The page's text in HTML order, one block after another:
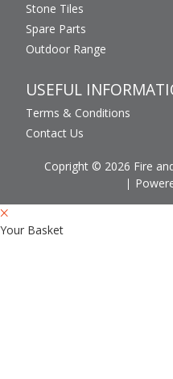
Stone Tiles
Spare Parts
Outdoor Range
USEFUL
Terms & Conditions
Contact Us
Copright © 2026 Fire
Your Basket